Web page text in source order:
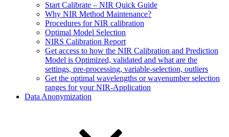
Start Calibrate – NIR Quick Guide
Why NIR Method Maintenance?
Procedures for NIR calibration
Optimal Model Selection
NIRS Calibration Report
Get access to how the NIR Calibration and Prediction
Model is Optimized, validated and what are the
settings, pre-processing, variable-selection, outliers
Get the optimal wavelengths or wavenumber selection
ranges for your NIR-Application
Data Anonymization